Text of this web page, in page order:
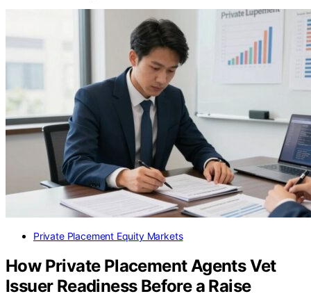
Private Placement Equity Markets
How Private Placement Agents Vet
Issuer Readiness Before a Raise